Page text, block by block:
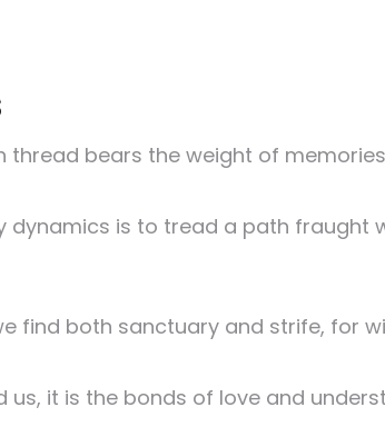
thread bears the weight of
is to tread a path fraught
find both sanctuary and strife, for
us, it is the bonds of love and